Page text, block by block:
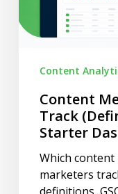
Starter
Dashboard)
Content
Content
Track
Starter
Which content
marketers